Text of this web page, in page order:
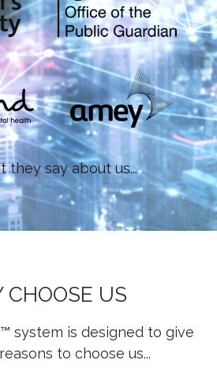
they say about us...
CHOOSE US
system is designed to give
to choose us...